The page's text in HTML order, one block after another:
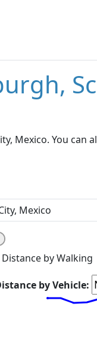
Mexico. You can
Distance by Walking
by Vehicle: